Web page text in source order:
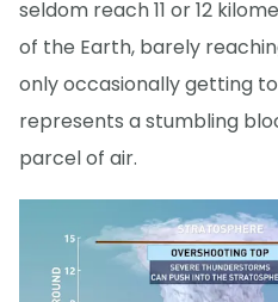
seldom reach 11 or 12
of the Earth, barely
only occasionally getting
represents a stumbling
parcel of air.